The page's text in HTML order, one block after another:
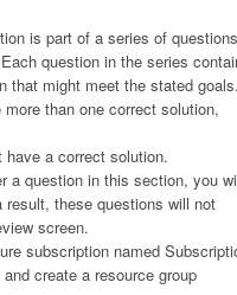
is part of a series of
question in the series
that might meet the stated
than one correct solution,
have a correct solution.
a question in this section, you
result, these questions will not
screen.
subscription named
create a resource group